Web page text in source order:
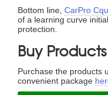
Bottom line, CarPro
of a learning curve
protection.
Buy
Purchase the products
convenient package